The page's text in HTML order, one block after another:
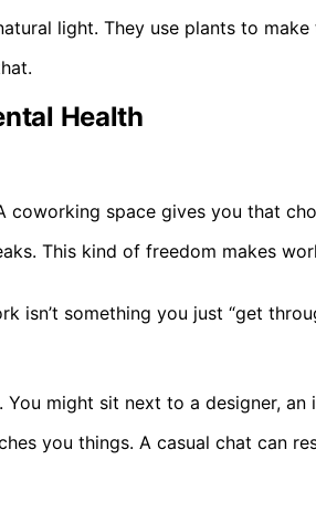
light. They use plants to
Health
space gives you that
This kind of freedom makes
something you just “get
might sit next to a designer,
you things. A casual chat can